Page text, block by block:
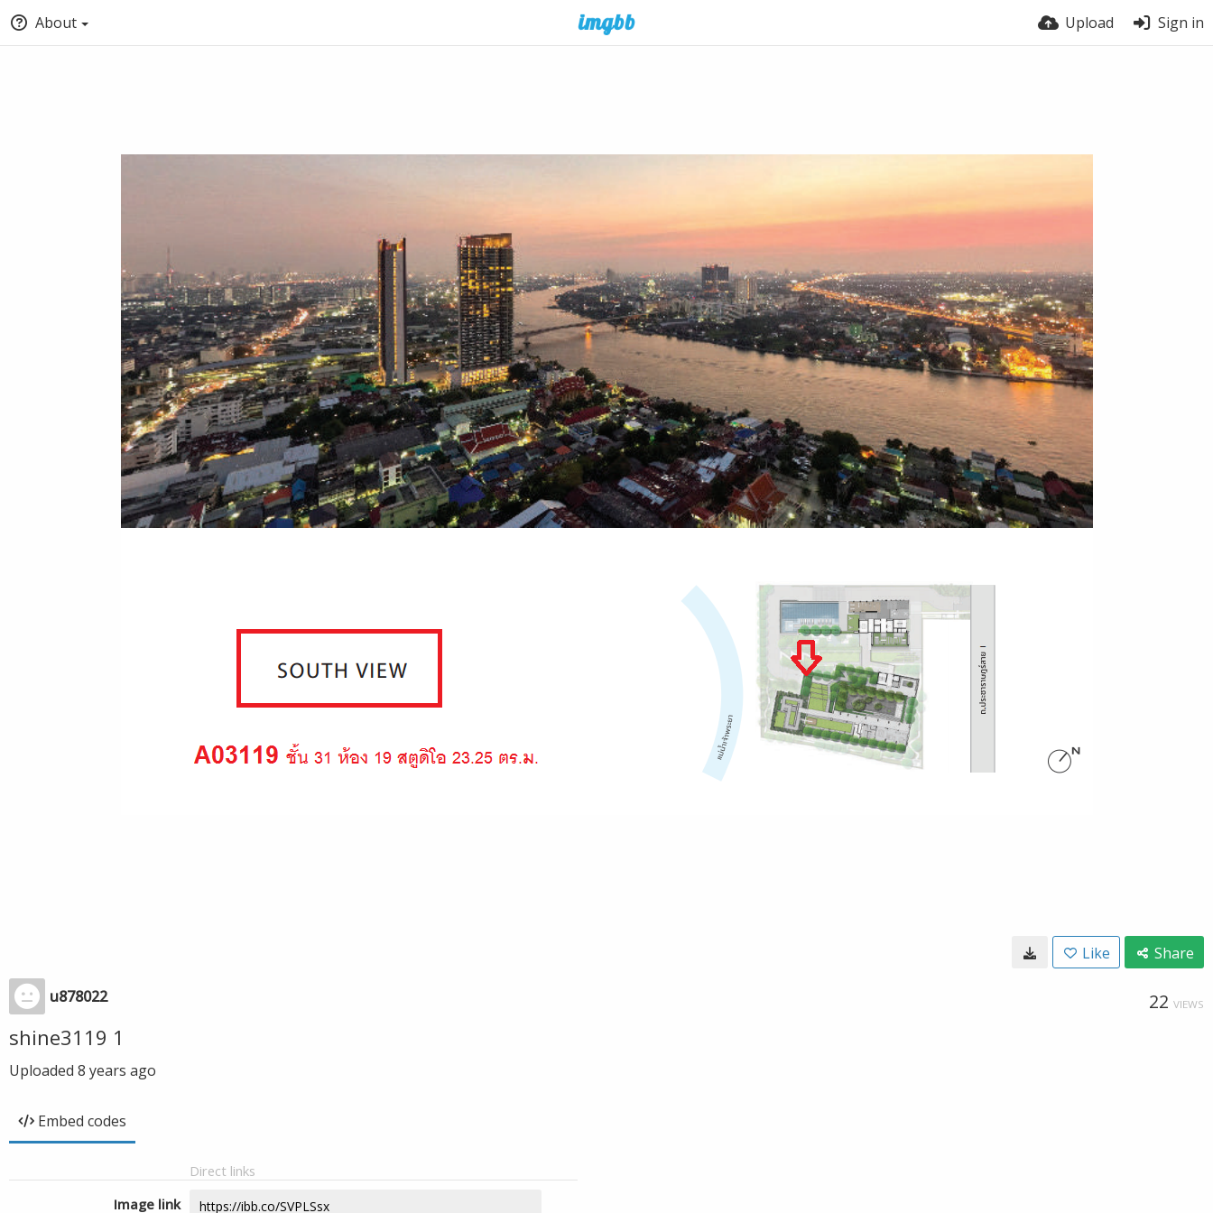
About Upload Sign in
Like Share
u878022 22 VIEWS
shine3119 1
Uploaded 8 years ago
Embed codes
Direct links
Image link